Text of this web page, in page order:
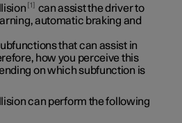
1
can assist the driver to
automatic braking and
that can assist in
how you perceive this
on which subfunction is
can perform the following